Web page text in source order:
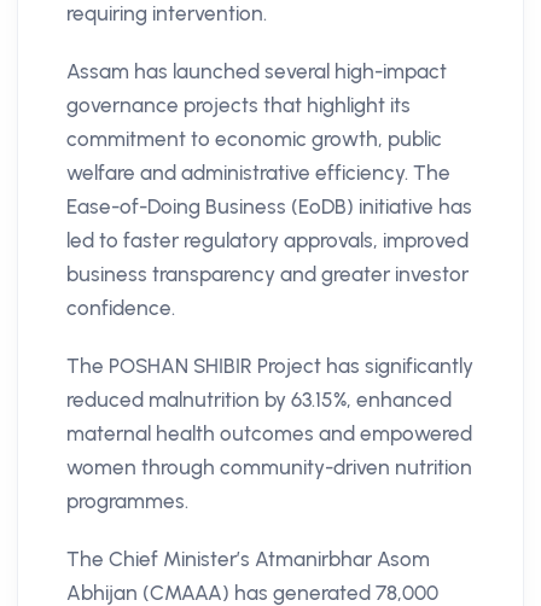
requiring intervention.
Assam has launched several high-impact
governance projects that highlight its
commitment to economic growth, public
welfare and administrative efficiency. The
Ease-of-Doing Business (EoDB) initiative has
led to faster regulatory approvals, improved
business transparency and greater investor
confidence.
The POSHAN SHIBIR Project has significantly
reduced malnutrition by 63.15%, enhanced
maternal health outcomes and empowered
women through community-driven nutrition
programmes.
The Chief Minister’s Atmanirbhar Asom
Abhijan (CMAAA) has generated 78,000